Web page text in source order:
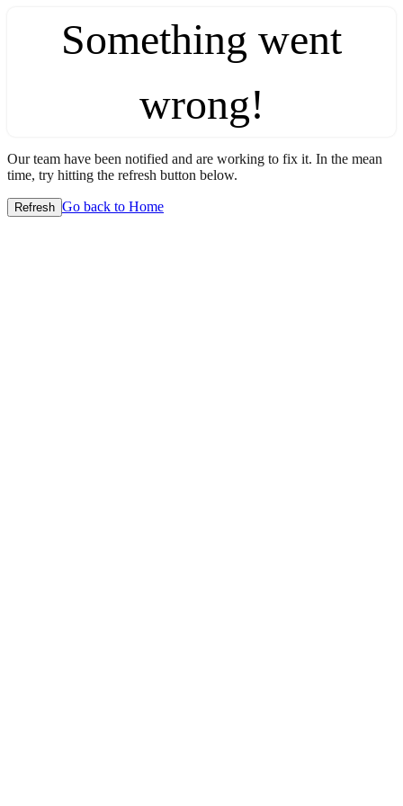
Something went
wrong!
Our team have been notified and are working to fix it. In the mean
time, try hitting the refresh button below.
Refresh Go back to Home